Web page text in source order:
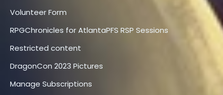
Volunteer Form
RPGChronicles for AtlantaPFS RSP Sessions
Restricted content
DragonCon 2023 Pictures
Manage Subscriptions